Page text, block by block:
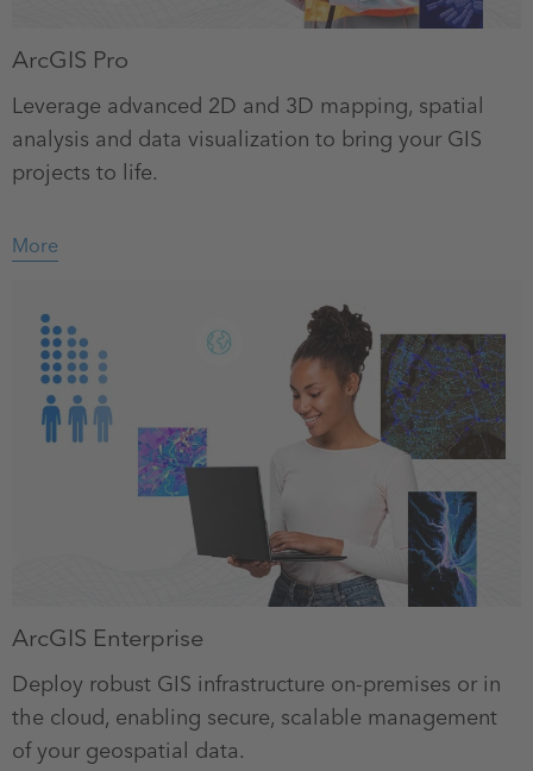
ArcGIS Pro
Leverage advanced 2D and 3D mapping, spatial
analysis and data visualization to bring your GIS
projects to life.
More
ArcGIS Enterprise
Deploy robust GIS infrastructure on-premises or in
the cloud, enabling secure, scalable management
of your geospatial data.